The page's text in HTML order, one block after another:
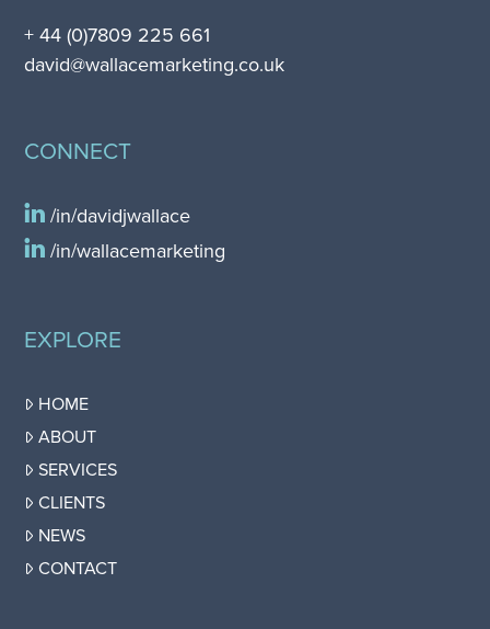
+ 44 (0)7809 225 661
david@wallacemarketing.co.uk
CONNECT
/in/davidjwallace
/in/wallacemarketing
EXPLORE
HOME
ABOUT
SERVICES
CLIENTS
NEWS
CONTACT